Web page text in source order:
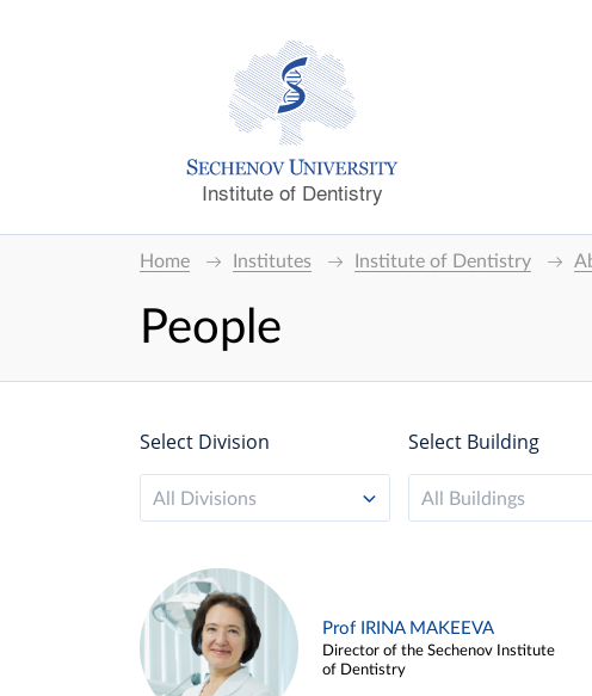
Institute of Dentistry
Home Institutes Institute of Dentistry
People
Select Division
All Divisions
Select Building
All Buildings
Prof IRINA MAKEEVA
Director of the Sechenov Institute
of Dentistry